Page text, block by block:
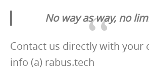
No way as way, no
Contact us directly with your
info (a) rabus.tech